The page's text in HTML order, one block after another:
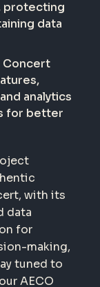
protecting
data
Concert
analytics
for better
with its
data
for
making,
tuned to
AECO